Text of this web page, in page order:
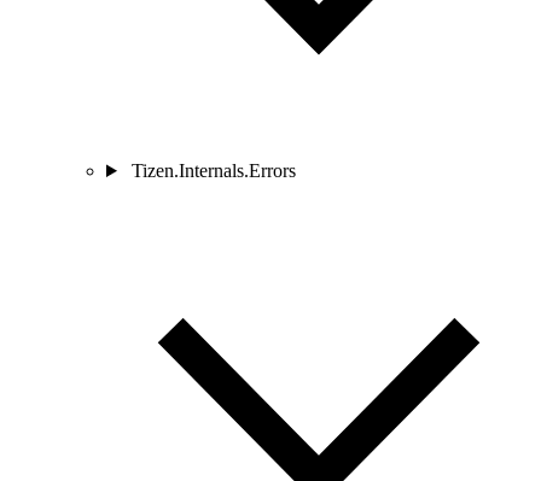
Tizen.Internals.Errors